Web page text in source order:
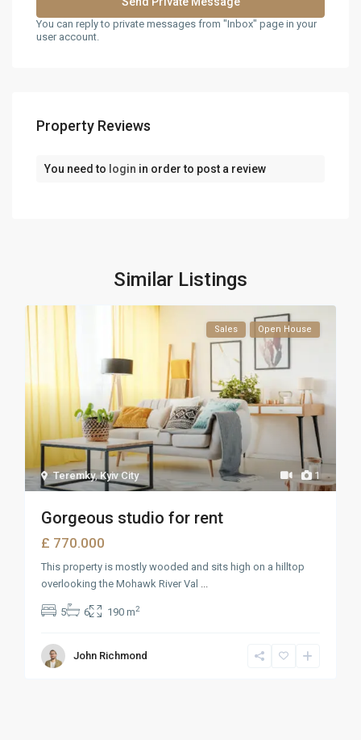
You can reply to private messages from "Inbox" page in your
user account.
Property Reviews
You need to login in order to post a review
Similar Listings
1
Teremky,Kyiv City
Sales Open House
Gorgeous studio for rent
£ 770.000
This property is mostly wooded and sits high on a hilltop
overlooking the Mohawk River Val ...
5 6 190 m2
John Richmond